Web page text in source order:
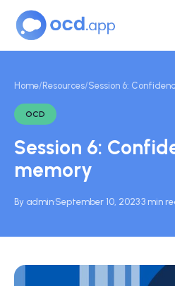
Home/ Resources/Session 6:
OCD
Session 6:
memory
By admin·September 10, 2023·3 min